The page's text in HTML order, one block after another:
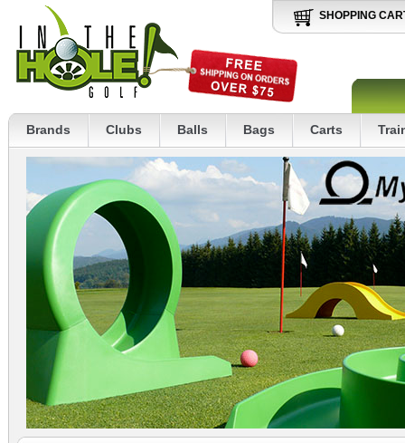
SHOPPING
Brands Clubs Balls Bags Carts